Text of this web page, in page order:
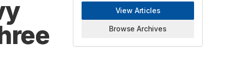
View Articles
Browse Archives